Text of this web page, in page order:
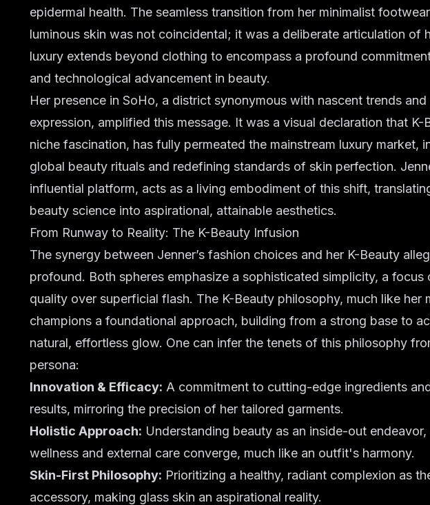
epidermal health. The seamless transition from her minimalist footwear
luminous skin was not coincidental; it was a deliberate articulation of
luxury extends beyond clothing to encompass a profound
and technological advancement in beauty.
Her presence in SoHo, a district synonymous with nascent trends
expression, amplified this message. It was a visual declaration that K-
niche fascination, has fully permeated the mainstream luxury market,
global beauty rituals and redefining standards of skin perfection.
influential platform, acts as a living embodiment of this shift,
beauty science into aspirational, attainable aesthetics.
From Runway to Reality: The K-Beauty Infusion
The synergy between Jenner’s fashion choices and her K-Beauty
profound. Both spheres emphasize a sophisticated simplicity, a focus
quality over superficial flash. The K-Beauty philosophy, much like her
champions a foundational approach, building from a strong base to
natural, effortless glow. One can infer the tenets of this philosophy
persona:
Innovation & Efficacy: A commitment to cutting-edge ingredients
results, mirroring the precision of her tailored garments.
Holistic Approach: Understanding beauty as an inside-out endeavor,
wellness and external care converge, much like an outfit's harmony.
Skin-First Philosophy: Prioritizing a healthy, radiant complexion as
accessory, making glass skin an aspirational reality.